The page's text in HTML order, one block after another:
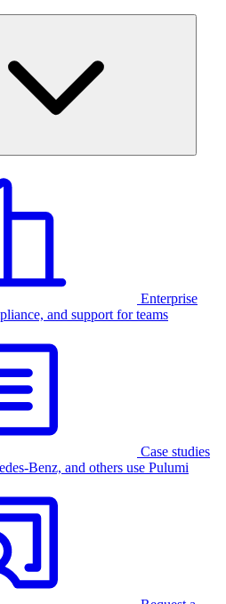
Enterprise
and support for teams
Case studies
Benz, and others use Pulumi